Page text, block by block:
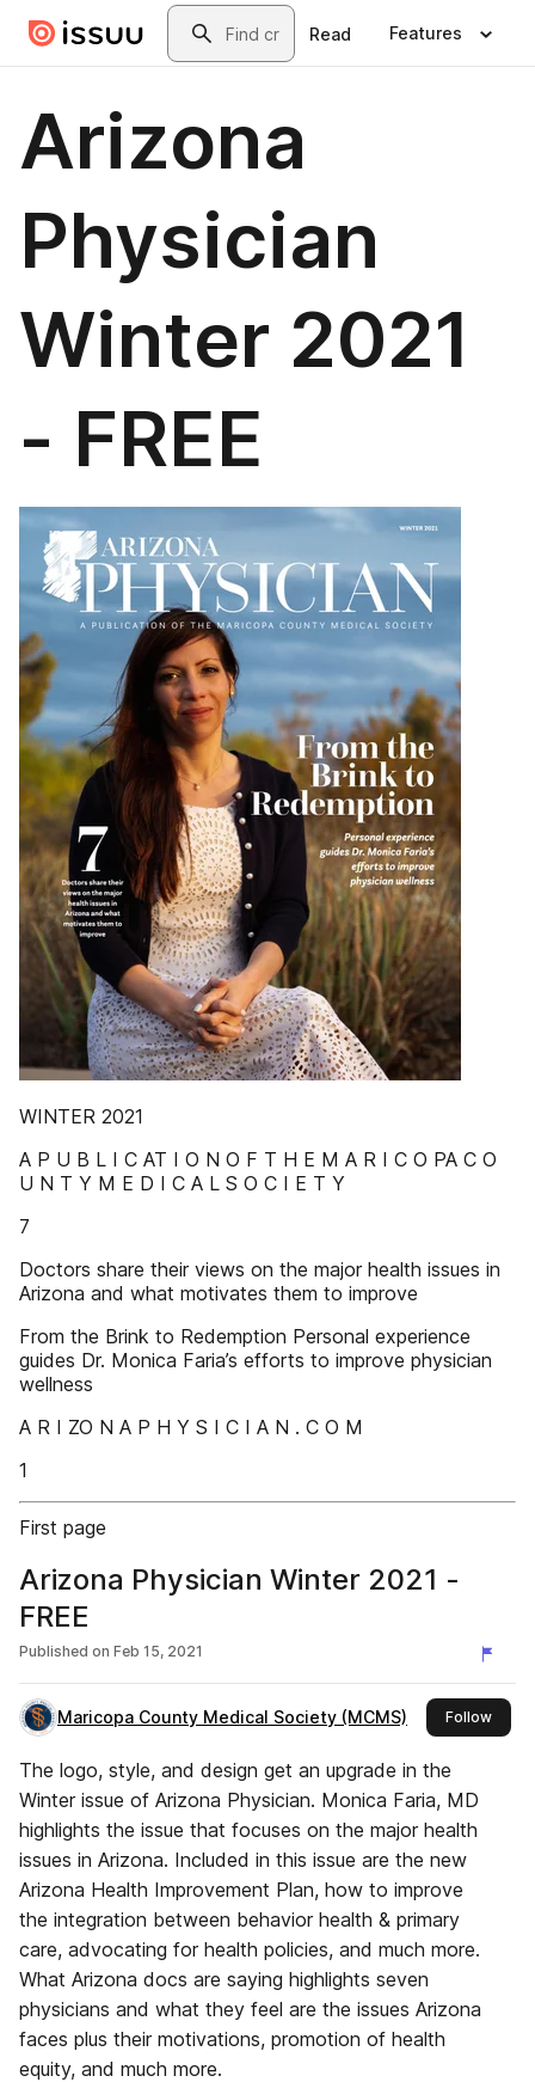
Skip to main contentSearch
Read Features
Arizona
Physician
Winter 2021
- FREE
WINTER 2021
A P U B L I C AT I O N O F T H E M A R I C O PA C O
U N T Y M E D I C A L S O C I E T Y
7
Doctors share their views on the major health issues in
Arizona and what motivates them to improve
From the Brink to Redemption Personal experience
guides Dr. Monica Faria’s efforts to improve physician
wellness
A R I ZO N A P H Y S I C I A N . C O M
1
First page
Arizona Physician Winter 2021 -
FREE
Published on Feb 15, 2021
Maricopa County Medical Society (MCMS) Followthis
The logo, style, and design get an upgrade in the
Winter issue of Arizona Physician. Monica Faria, MD
highlights the issue that focuses on the major health
issues in Arizona. Included in this issue are the new
Arizona Health Improvement Plan, how to improve
the integration between behavior health & primary
care, advocating for health policies, and much more.
What Arizona docs are saying highlights seven
physicians and what they feel are the issues Arizona
faces plus their motivations, promotion of health
equity, and much more.